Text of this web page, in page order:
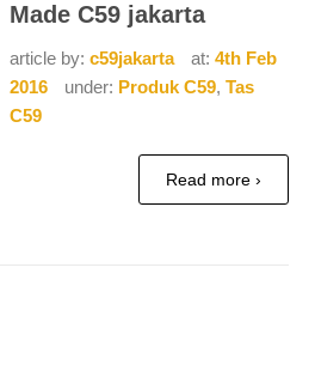
Made C59 jakarta
article by:c59jakarta at:4th Feb
2016
under: Produk C59,Tas
C59
Read more ›